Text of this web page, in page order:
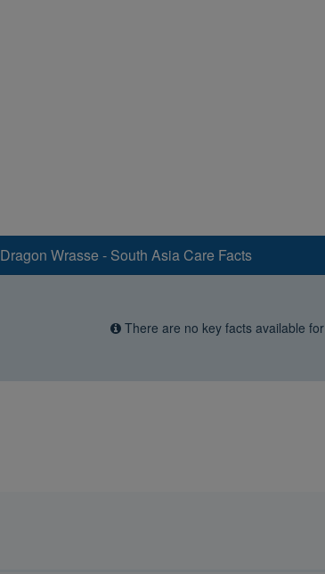
Dragon Wrasse - South Asia Care Facts
There are no key facts available